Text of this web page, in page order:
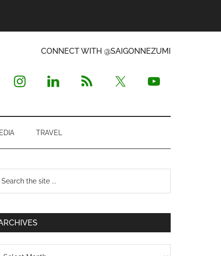
CONNECT WITH @SAIGONNEZUMI
TRAVEL
Primary